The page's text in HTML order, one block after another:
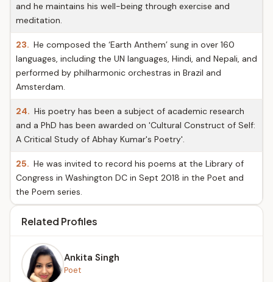
and he maintains his well-being through exercise and
meditation.
23. He composed the ‘Earth Anthem’ sung in over 160
languages, including the UN languages, Hindi, and Nepali, and
performed by philharmonic orchestras in Brazil and
Amsterdam.
24. His poetry has been a subject of academic research
and a PhD has been awarded on 'Cultural Construct of Self:
A Critical Study of Abhay Kumar's Poetry'.
25. He was invited to record his poems at the Library of
Congress in Washington DC in Sept 2018 in the Poet and
the Poem series.
Related Profiles
Ankita Singh
Poet